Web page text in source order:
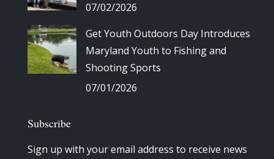
07/02/2026
Get Youth Outdoors Day Introduces
Maryland Youth to Fishing and
Shooting Sports
07/01/2026
Subscribe
Sign up with your email address to receive news